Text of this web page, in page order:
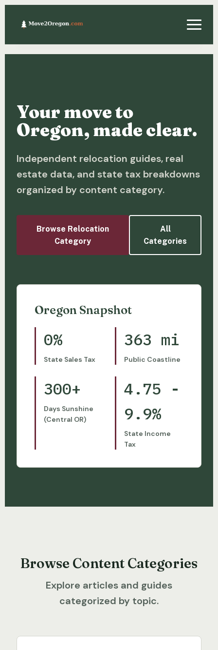
Financing
Investing
About
Your move to
Oregon, made clear.
Independent relocation guides, real
estate data, and state tax breakdowns
organized by content category.
Browse Relocation
Category
All
Categories
Oregon Snapshot
0%
State Sales Tax
363 mi
Public Coastline
300+
Days Sunshine
(Central OR)
4.75 -
9.9%
State Income
Tax
Browse Content Categories
Explore articles and guides
categorized by topic.